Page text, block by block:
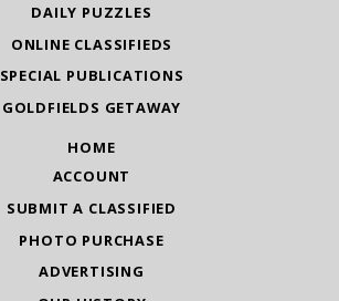
DAILY PUZZLES
ONLINE CLASSIFIEDS
SPECIAL PUBLICATIONS
GOLDFIELDS GETAWAY
HOME
ACCOUNT
SUBMIT A CLASSIFIED
PHOTO PURCHASE
ADVERTISING